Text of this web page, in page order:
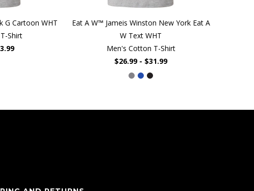
G Cartoon WHT
Shirt
Eat A W™ Jameis Winston New York Eat A
W Text WHT
Men's Cotton T-Shirt
$26.99 - $31.99